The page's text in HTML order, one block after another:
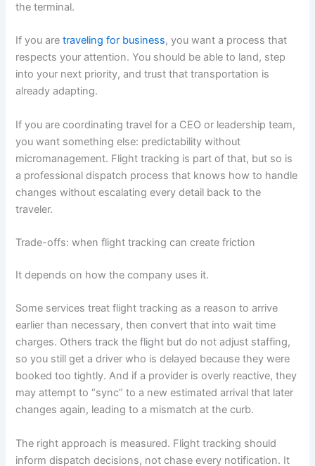
the terminal.
If you aretraveling for business, you want a process that
respects your attention. You should be able to land, step
into your next priority, and trust that transportation is
already adapting.
If you are coordinating travel for a CEO or leadership team,
you want something else: predictability without
micromanagement. Flight tracking is part of that, but so is
a professional dispatch process that knows how to handle
changes without escalating every detail back to the
traveler.
Trade-offs: when flight tracking can create friction
It depends on how the company uses it.
Some services treat flight tracking as a reason to arrive
earlier than necessary, then convert that into wait time
charges. Others track the flight but do not adjust staffing,
so you still get a driver who is delayed because they were
booked too tightly. And if a provider is overly reactive, they
may attempt to “sync” to a new estimated arrival that later
changes again, leading to a mismatch at the curb.
The right approach is measured. Flight tracking should
inform dispatch decisions, not chase every notification. It